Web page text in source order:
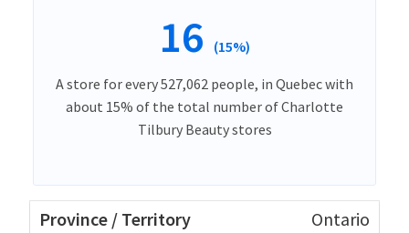
16 (15%)
A store for every 527,062 people, in Quebec with
about 15% of the total number of Charlotte
Tilbury Beauty stores
Ontario